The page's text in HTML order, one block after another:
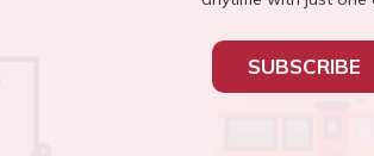
SUBSCRIBE